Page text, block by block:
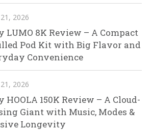
21, 2026
LUMO 8K Review – A Compact
Pod Kit with Big Flavor and
Convenience
21, 2026
HOOLA 150K Review – A Cloud-
Giant with Music, Modes &
Longevity